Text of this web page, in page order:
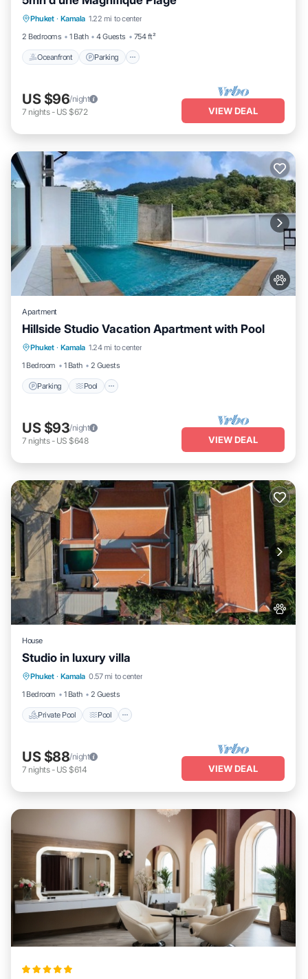
Phuket · Kamala 1.22 mi to center
2 Bedrooms
1 Bath 4 Guests 754 ft²
Oceanfront Parking
Oceanfront Parking
Balcony/Terrace
US $96/night
7 nights- US $672 VIEW DEAL
Apartment
Hillside Studio Vacation Apartment with Pool
Phuket · Kamala 1.24 mi to center
1 Bedroom
1 Bath 2 Guests
Parking Pool
Parking Pool
Kitchen
Air Conditioner
US $93/night
7 nights- US $648 VIEW DEAL
House
Studio in luxury villa
Phuket · Kamala 0.57 mi to center
1 Bedroom
1 Bath 2 Guests
Private Pool Pool
Private Pool
Air Conditioner
US $88/night
7 nights- US $614 VIEW DEAL